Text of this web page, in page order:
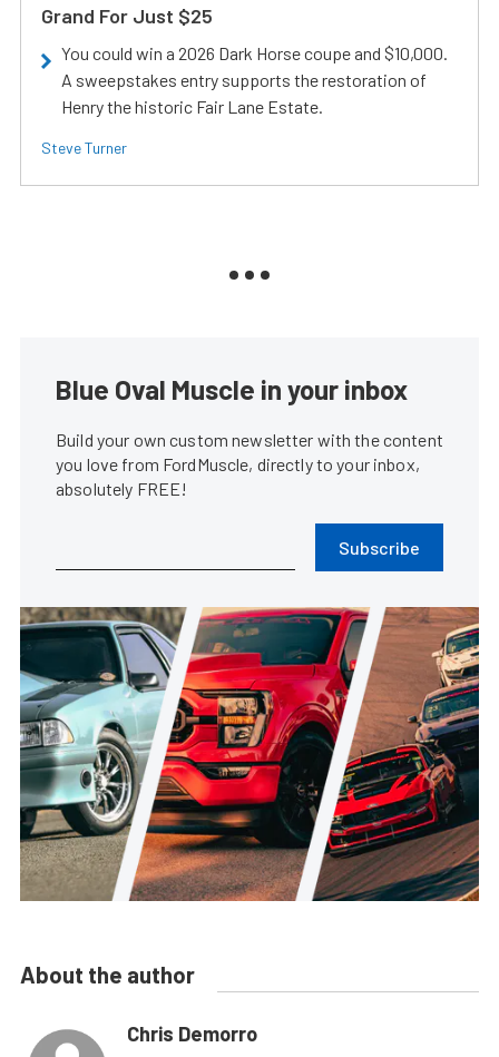
Grand For Just $25
You could win a 2026 Dark Horse coupe and $10,000.
A sweepstakes entry supports the restoration of
Henry the historic Fair Lane Estate.
Steve Turner
Blue Oval Muscle in your inbox
Build your own custom newsletter with the content
you love from FordMuscle, directly to your inbox,
absolutely FREE!
Subscribe
About the author
Chris Demorro